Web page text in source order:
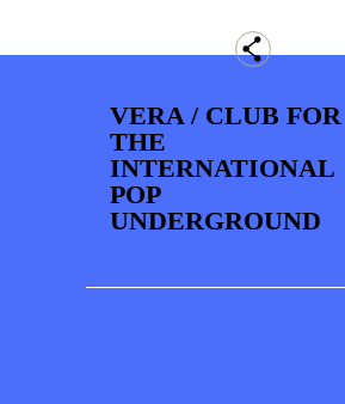
VERA / CLUB FOR
THE
INTERNATIONAL
POP
UNDERGROUND